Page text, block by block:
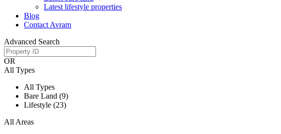
Latest lifestyle properties
Blog
Contact Avram
Advanced Search
OR
All Types
All Types
Bare Land (9)
Lifestyle (23)
All Areas